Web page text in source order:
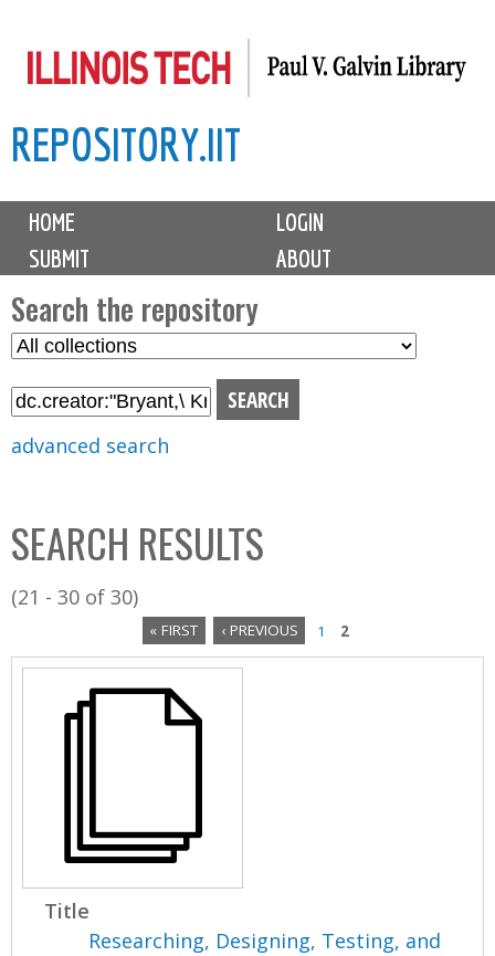
to
content
REPOSITORY.IIT
M
i
n
m
e
n
u
HOME
LOGIN
SUBMIT
ABOUT
Search the repository
S
l
C
o
l
l
advanced search
SEARCH RESULTS
(21 - 30 of 30)
P
« FIRST ‹ PREVIOUS 1 2
Title
Researching, Designing, Testing, and